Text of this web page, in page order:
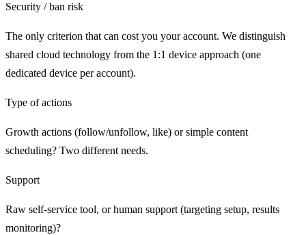
Security / ban risk
The only criterion that can cost you your account. We distinguish
shared cloud technology from the 1:1 device approach (one
dedicated device per account).
Type of actions
Growth actions (follow/unfollow, like) or simple content
scheduling? Two different needs.
Support
Raw self-service tool, or human support (targeting setup, results
monitoring)?